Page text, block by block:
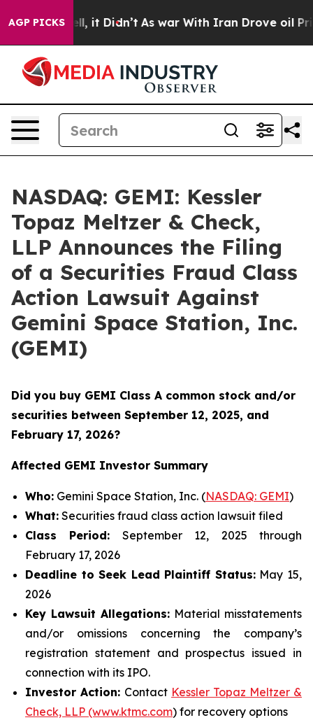
AGP PICKS
Well, it Didn’t As war With Iran Drove oil Prices
NASDAQ: GEMI: Kessler
Topaz Meltzer & Check,
LLP Announces the Filing
of a Securities Fraud Class
Action Lawsuit Against
Gemini Space Station, Inc.
(GEMI)
Did you buy GEMI Class A common stock and/or
securities between September 12, 2025, and
February 17, 2026?
Affected GEMI Investor Summary
Who: Gemini Space Station, Inc. (NASDAQ: GEMI)
What: Securities fraud class action lawsuit filed
Class Period: September 12, 2025 through
February 17, 2026
Deadline to Seek Lead Plaintiff Status:May 15,
2026
Key Lawsuit Allegations: Material misstatements
and/or omissions concerning the company’s
registration statement and prospectus issued in
connection with its IPO.
Investor Action: Contact Kessler Topaz Meltzer &
Check, LLP (www.ktmc.com) for recovery options